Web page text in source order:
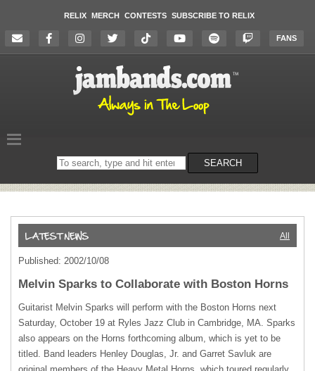
RELIX MERCH CONTESTS SUBSCRIBE TO RELIX
FANS
Search
on
SEARCH
All
Published: 2002/10/08
Melvin Sparks to Collaborate with Boston Horns
Guitarist Melvin Sparks will perform with the Boston Horns next
Saturday, October 19 at Ryles Jazz Club in Cambridge, MA. Sparks
also appears on the Horns forthcoming album, which is yet to be
titled. Band leaders Henley Douglas, Jr. and Garret Savluk are